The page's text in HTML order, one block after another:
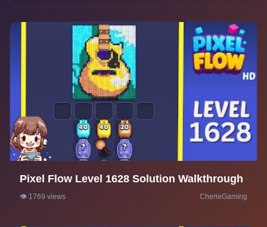
Pixel Flow Level 1628 Solution Walkthrough
👁️ 1769 views CherieGaming